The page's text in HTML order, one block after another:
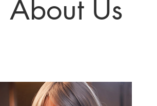
About Us